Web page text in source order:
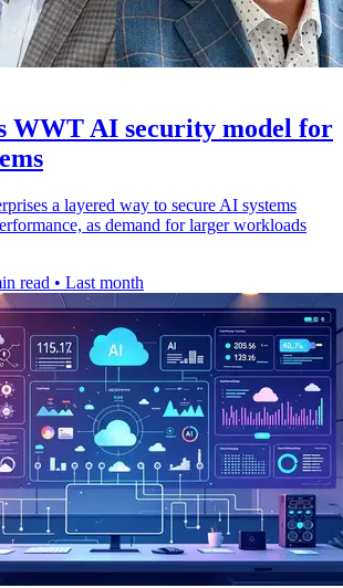
WWT AI security model for
a layered way to secure AI systems
as demand for larger workloads
read • Last month